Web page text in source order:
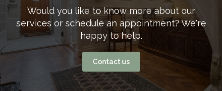
Would you like to know more about our
services or schedule an appointment? We're
happy to help.
Contact us